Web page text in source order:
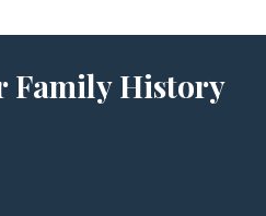
Family History